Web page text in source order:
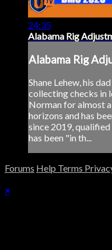
24:35
Alabama Rig
Alabama Rig
Shane Lehew, his
collecting checks in
Norman for almost a
horizons and has
since 2019,
has been "in th...
Forums Help Terms
×